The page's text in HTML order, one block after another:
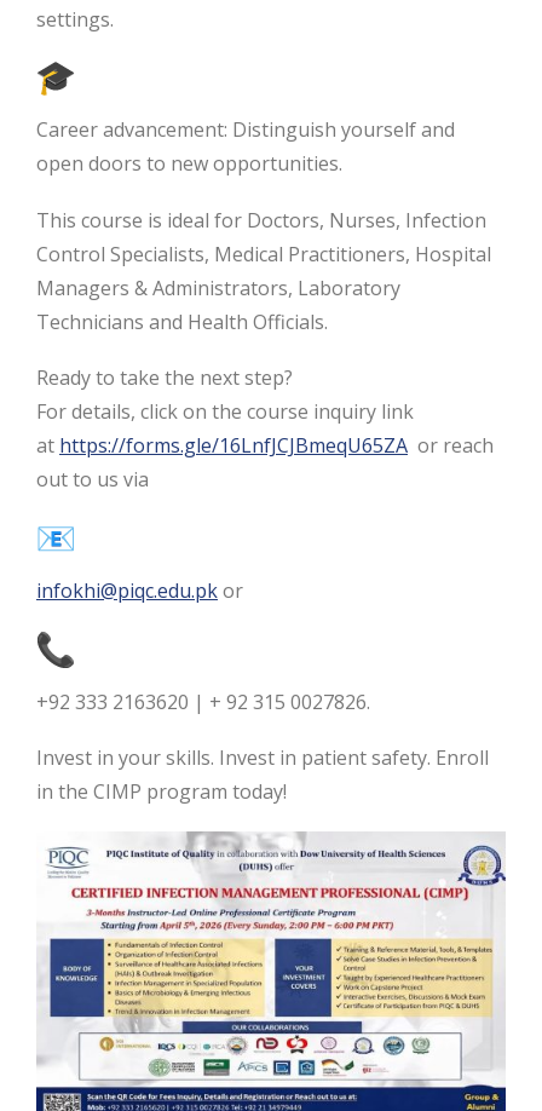
settings.
Career advancement: Distinguish yourself and
open doors to new opportunities.
This course is ideal for Doctors, Nurses, Infection
Control Specialists, Medical Practitioners, Hospital
Managers & Administrators, Laboratory
Technicians and Health Officials.
Ready to take the next step?
For details, click on the course inquiry link
at https://forms.gle/16LnfJCJBmeqU65ZA or reach
out to us via
infokhi@piqc.edu.pkor
+92 333 2163620 | + 92 315 0027826.
Invest in your skills. Invest in patient safety. Enroll
in the CIMP program today!